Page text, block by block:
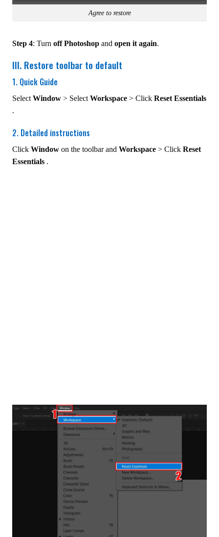
Agree to restore
Step 4: Turn off Photoshop and open it again.
III. Restore toolbar to default
1. Quick Guide
Select Window > Select Workspace > Click Reset Essentials
.
2. Detailed instructions
Click Window on the toolbar and Workspace > Click Reset
Essentials .